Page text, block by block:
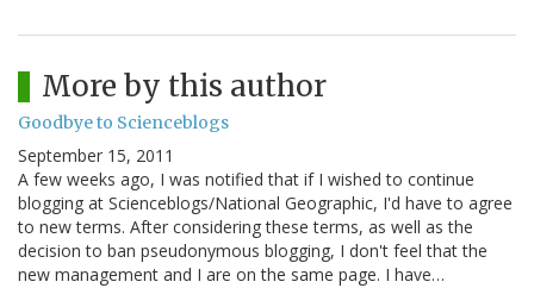
More by this author
Goodbye to Scienceblogs
September 15, 2011
A few weeks ago, I was notified that if I wished to continue
blogging at Scienceblogs/National Geographic, I'd have to agree
to new terms. After considering these terms, as well as the
decision to ban pseudonymous blogging, I don't feel that the
new management and I are on the same page. I have…